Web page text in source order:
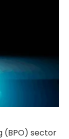
(BPO) sector